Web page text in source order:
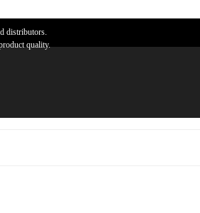
distributors.
quality.